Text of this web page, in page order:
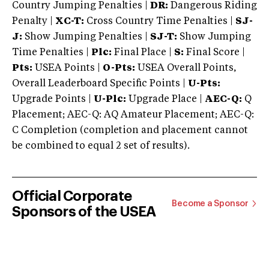
Country Jumping Penalties |
DR: Dangerous Riding
Penalty | XC-T: Cross Country Time Penalties | SJ-
J: Show Jumping Penalties | SJ-T: Show Jumping
Time Penalties |
Plc: Final Place | S: Final Score |
Pts: USEA Points | O-Pts: USEA Overall Points,
Overall Leaderboard Specific Points | U-Pts:
Upgrade Points | U-Plc: Upgrade Place | AEC-Q: Q
Placement; AEC-Q: AQ Amateur Placement; AEC-Q:
C Completion (completion and placement cannot
be combined to equal 2 set of results).
Official Corporate
Sponsors of the USEA
Become a Sponsor